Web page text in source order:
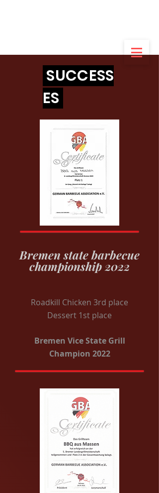
SUCCESS
ES
Bremen state barbecue
championship 2022
Roadkill Chicken 3rd place
Dessert 1st place
Bremen Vice State Grill
Champion 2022